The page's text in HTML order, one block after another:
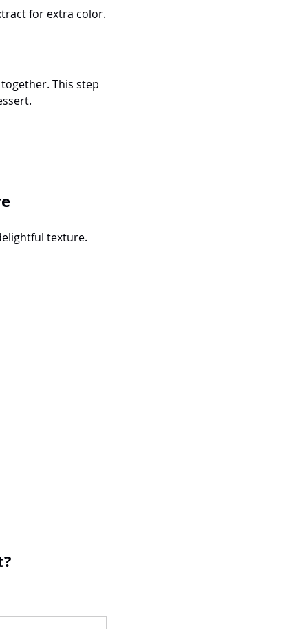
for extra color.
This step
texture.